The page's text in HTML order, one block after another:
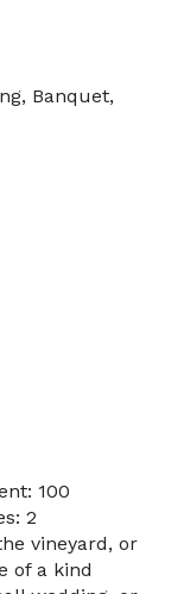
Banquet,
100
2
vineyard, or
of a kind